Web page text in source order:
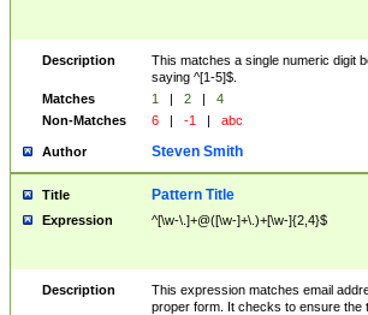
Description
This matches a single numeric digit
saying ^[1-5]$.
Matches
1 | 2 |
4
Non-Matches
6 | -1 | abc
Author Steven Smith
Title Pattern Title
Expression ^[\w-\.]+@([\w-]+\.)+[\w-]{2,4}$
Description
This expression matches email
proper form. It checks to ensure the